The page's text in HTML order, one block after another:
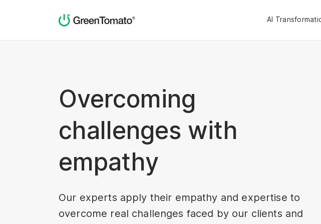
AI
Overcoming
challenges with
empathy
Our experts apply their empathy and expertise to
overcome real challenges faced by our clients and